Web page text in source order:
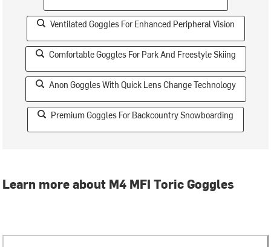
Ventilated Goggles For Enhanced Peripheral Vision
Comfortable Goggles For Park And Freestyle Skiing
Anon Goggles With Quick Lens Change Technology
Premium Goggles For Backcountry Snowboarding
Learn more about M4 MFI Toric Goggles